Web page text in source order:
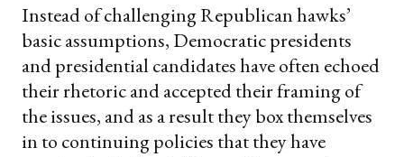
Instead of challenging Republican hawks’
basic assumptions, Democratic presidents
and presidential candidates have often echoed
their rhetoric and accepted their framing of
the issues, and as a result they box themselves
in to continuing policies that they have